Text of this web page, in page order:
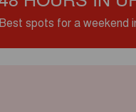
Best spots for a weekend